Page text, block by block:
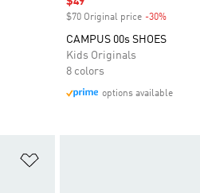
$70 Original price -30%Discount
CAMPUS 00s SHOES
Kids Originals
8 colors
options available